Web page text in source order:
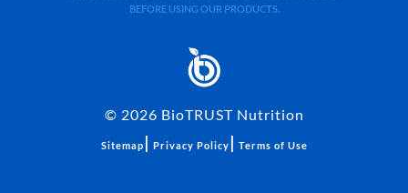
BEFORE USING OUR PRODUCTS.
© 2026 BioTRUST Nutrition
Sitemap | Privacy Policy | Terms of Use